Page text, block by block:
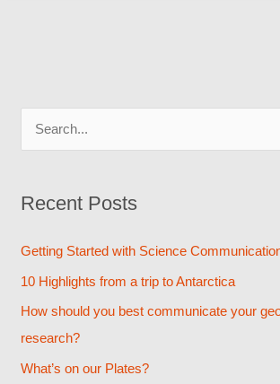
r
:
Recent Posts
Getting Started with Science
10 Highlights from a trip to Antarctica
How should you best communicate your
research?
What’s on our Plates?